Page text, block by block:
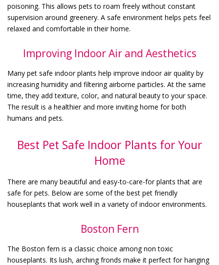
poisoning. This allows pets to roam freely without constant
supervision around greenery. A safe environment helps pets feel
relaxed and comfortable in their home.
Improving Indoor Air and Aesthetics
Many pet safe indoor plants help improve indoor air quality by
increasing humidity and filtering airborne particles. At the same
time, they add texture, color, and natural beauty to your space.
The result is a healthier and more inviting home for both
humans and pets.
Best Pet Safe Indoor Plants for Your
Home
There are many beautiful and easy-to-care-for plants that are
safe for pets. Below are some of the best pet friendly
houseplants that work well in a variety of indoor environments.
Boston Fern
The Boston fern is a classic choice among non toxic
houseplants. Its lush, arching fronds make it perfect for hanging